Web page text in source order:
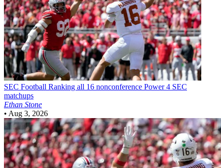
SEC Football Ranking all 16 nonconference Power 4 SEC
matchups
Ethan Stone
• Aug 3, 2026